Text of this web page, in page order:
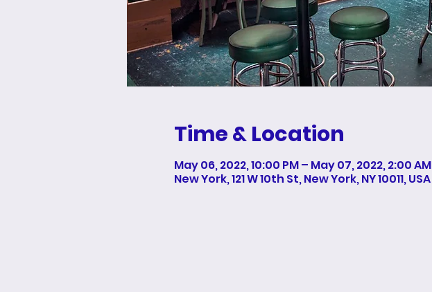
Time & Location
May 06, 2022, 10:00 PM – May 07, 2022, 2:00 AM
New York, 121 W 10th St, New York, NY 10011, USA